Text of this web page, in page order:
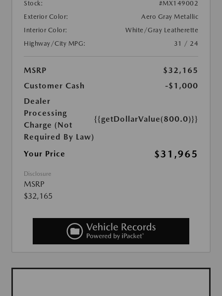
Stock:
#MX149002
Exterior Color:
Aero Gray Metallic
Interior Color:
White/Gray Leatherette
Highway/City MPG:
31 / 24
MSRP
$32,165
Customer Cash
-$1,000
Dealer
Processing
Charge (Not
Required By Law)
{{getDollarValue(800.0)}}
Your Price $31,965
Disclosure
MSRP
$32,165